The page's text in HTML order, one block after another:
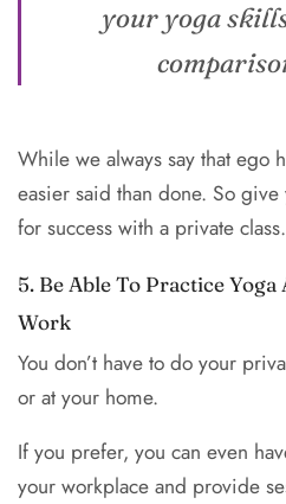
your yoga
While we always say that ego
easier said than done. So
for success with a private class.
5. Be Able To Practice
Work
You don’t have to do your
or at your home.
If you prefer, you can even
your workplace and provide